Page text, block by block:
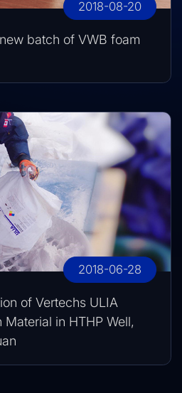
2018-08-20
batch of VWB foam
2018-06-28
of Vertechs ULIA
in HTHP Well,